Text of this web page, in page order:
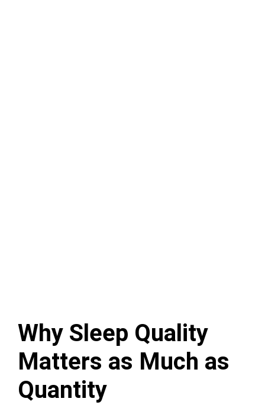
Why Sleep Quality
Matters as Much as
Quantity